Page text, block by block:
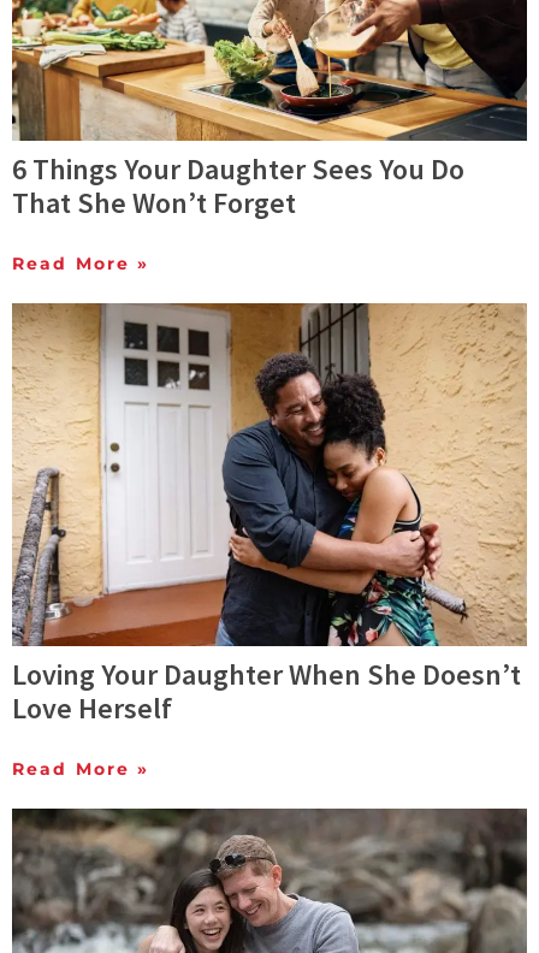
6 Things Your Daughter Sees You Do
That She Won’t Forget
Read More »
Loving Your Daughter When She Doesn’t
Love Herself
Read More »